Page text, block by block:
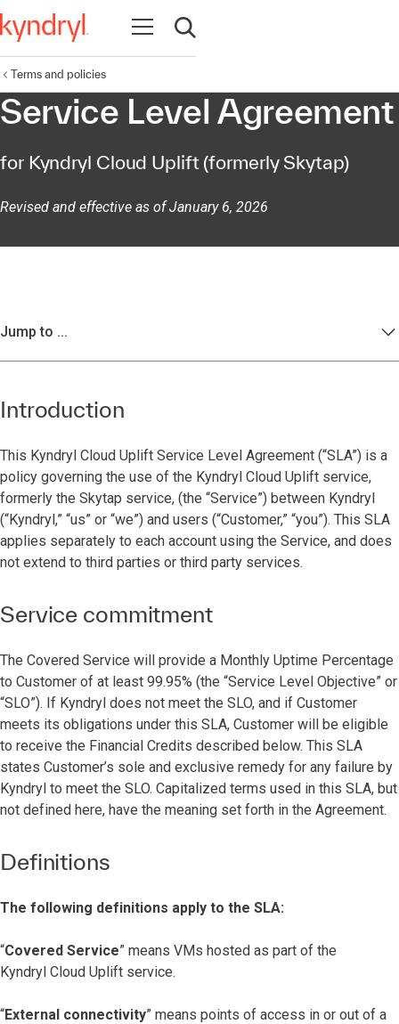
Open navigation
Open search
Terms and policies
Service Level Agreement
for Kyndryl Cloud Uplift (formerly Skytap)
Revised and effective as of January 6, 2026
Jump to ...
Introduction
This Kyndryl Cloud Uplift Service Level Agreement (“SLA”) is a
policy governing the use of the Kyndryl Cloud Uplift service,
formerly the Skytap service, (the “Service”) between Kyndryl
(“Kyndryl,” “us” or “we”) and users (“Customer,” “you”). This SLA
applies separately to each account using the Service, and does
not extend to third parties or third party services.
Service commitment
The Covered Service will provide a Monthly Uptime Percentage
to Customer of at least 99.95% (the “Service Level Objective” or
“SLO”). If Kyndryl does not meet the SLO, and if Customer
meets its obligations under this SLA, Customer will be eligible
to receive the Financial Credits described below. This SLA
states Customer’s sole and exclusive remedy for any failure by
Kyndryl to meet the SLO. Capitalized terms used in this SLA, but
not defined here, have the meaning set forth in the Agreement.
Definitions
The following definitions apply to the SLA:
“Covered Service” means VMs hosted as part of the
Kyndryl Cloud Uplift service.
“External connectivity” means points of access in or out of a